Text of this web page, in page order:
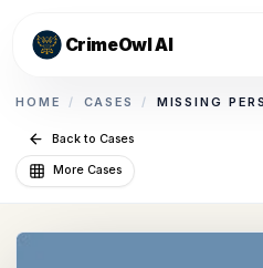
CrimeOwl AI
HOME / CASES / MISSING
Back to Cases
More Cases